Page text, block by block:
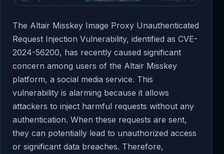
The Altair Misskey Image Proxy Unauthenticated
Request Injection Vulnerability, identified as CVE-
2024-56200, has recently caused significant
concern among users of the Altair Misskey
platform, a social media service. This
vulnerability is alarming because it allows
attackers to inject harmful requests without any
authentication. When these requests are sent,
they can potentially lead to unauthorized access
or significant data breaches. Therefore,